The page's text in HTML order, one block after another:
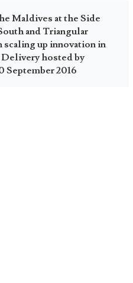
Maldives at the Side
and Triangular
scaling up innovation in
hosted by
September 2016